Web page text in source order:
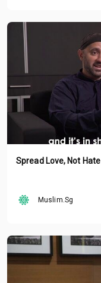
Spread Love, Not
Muslim.Sg